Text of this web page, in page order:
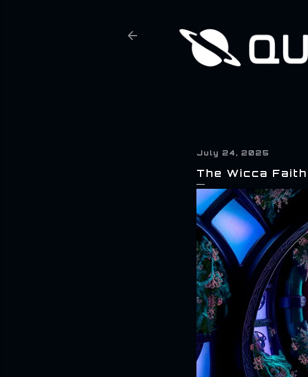
July 24, 2025
The Wicca